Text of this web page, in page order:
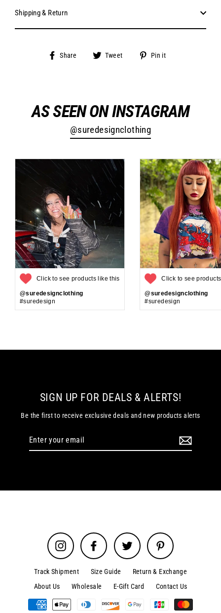
Shipping & Return
Share
Share Tweet
Tweet
Pin it
AS SEEN ON INSTAGRAM
@suredesignclothing
Click to see products like this
@suredesignclothing
#suredesign
Click to see
@suredesignclothing
#suredesign
SIGN UP FOR DEALS & ALERTS!
Be the first to receive exclusive deals and new products alerts
Enter
Instagram Facebook Twitter Pinterest
Track Shipment Size Guide
Return & Exchange
About Us
Wholesale E-Gift Card Contact Us